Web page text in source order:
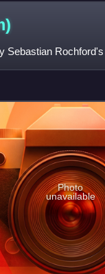
Sebastian
Photo
unavailable